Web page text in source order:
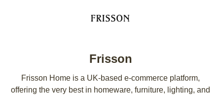
Frisson
Frisson Home is a UK-based e-commerce platform,
offering the very best in homeware, furniture, lighting, and